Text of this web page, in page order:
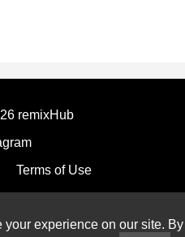
experience on our site. By
remixHub
Terms of Use